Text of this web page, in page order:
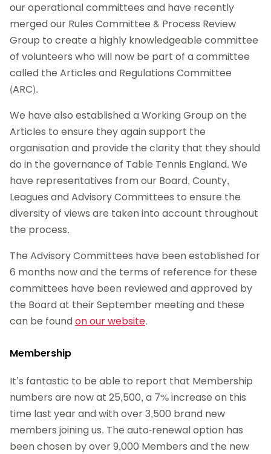
our operational committees and have recently
merged our Rules Committee & Process Review
Group to create a highly knowledgeable committee
of volunteers who will now be part of a committee
called the Articles and Regulations Committee
(ARC).
We have also established a Working Group on the
Articles to ensure they again support the
organisation and provide the clarity that they should
do in the governance of Table Tennis England. We
have representatives from our Board, County,
Leagues and Advisory Committees to ensure the
diversity of views are taken into account throughout
the process.
The Advisory Committees have been established for
6 months now and the terms of reference for these
committees have been reviewed and approved by
the Board at their September meeting and these
can be foundon our website.
Membership
It’s fantastic to be able to report that Membership
numbers are now at 25,500, a 7% increase on this
time last year and with over 3,500 brand new
members joining us. The auto-renewal option has
been chosen by over 9,000 Members and the new